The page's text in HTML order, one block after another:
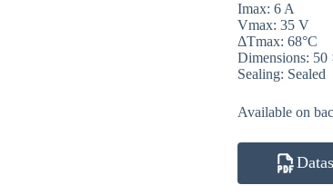
Imax: 6 A
Vmax: 35 V
ΔTmax: 68°C
Dimensions: 50
Sealing: Sealed
Available on